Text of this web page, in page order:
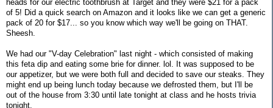
heads for our electric toothbrush at Target and they were $21 for a pack
of 5! Did a quick search on Amazon and it looks like we can get a generic
pack of 20 for $17... so you know which way we'll be going on THAT.
Sheesh.
We had our "V-day Celebration" last night - which consisted of making
this feta dip and eating some brie for dinner. lol. It was supposed to be
our appetizer, but we were both full and decided to save our steaks. They
might end up being lunch today because we defrosted them, but I'll be
out of the house from 3:30 until late tonight at class and he hosts trivia
tonight.